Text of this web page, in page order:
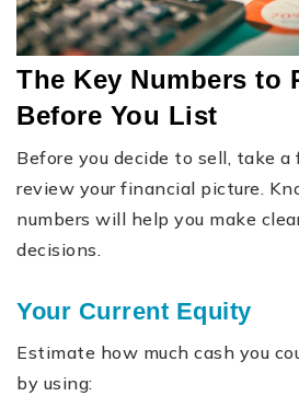
The Key Numbers to
Before You List
Before you decide to sell, take
review your financial picture.
numbers will help you make
decisions.
Your Current Equity
Estimate how much cash you
by using: